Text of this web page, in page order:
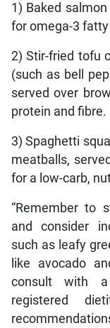
1) Baked
for omega-3
2) Stir-fried tofu
(such as bell
served over
protein and fibre.
3) Spaghetti
meatballs,
for a low-carb,
“Remember to
and consider
such as leafy
like avocado
consult with
registered